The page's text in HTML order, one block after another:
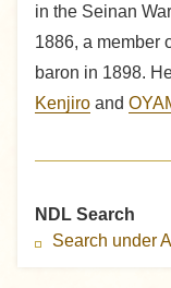
in the Seinan
1886, a member
baron in 1898.
Kenjiro and
NDL Search
Search under